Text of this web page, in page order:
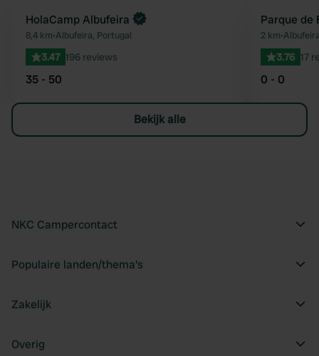
Favoriet
Boek direct
HolaCamp Albufeira
8,4 km•Albufeira, Portugal
3.47 196 reviews
35 - 50
Parque de
2 km•
3.76 17
0 - 0
Bekijk alle
NKC Campercontact
Populaire landen/thema's
Zakelijk
Overig